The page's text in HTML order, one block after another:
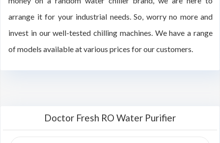
arrange it for your industrial needs. So, worry no more and
invest in our well-tested chilling machines. We have a range
of models available at various prices for our customers.
Doctor Fresh RO Water Purifier